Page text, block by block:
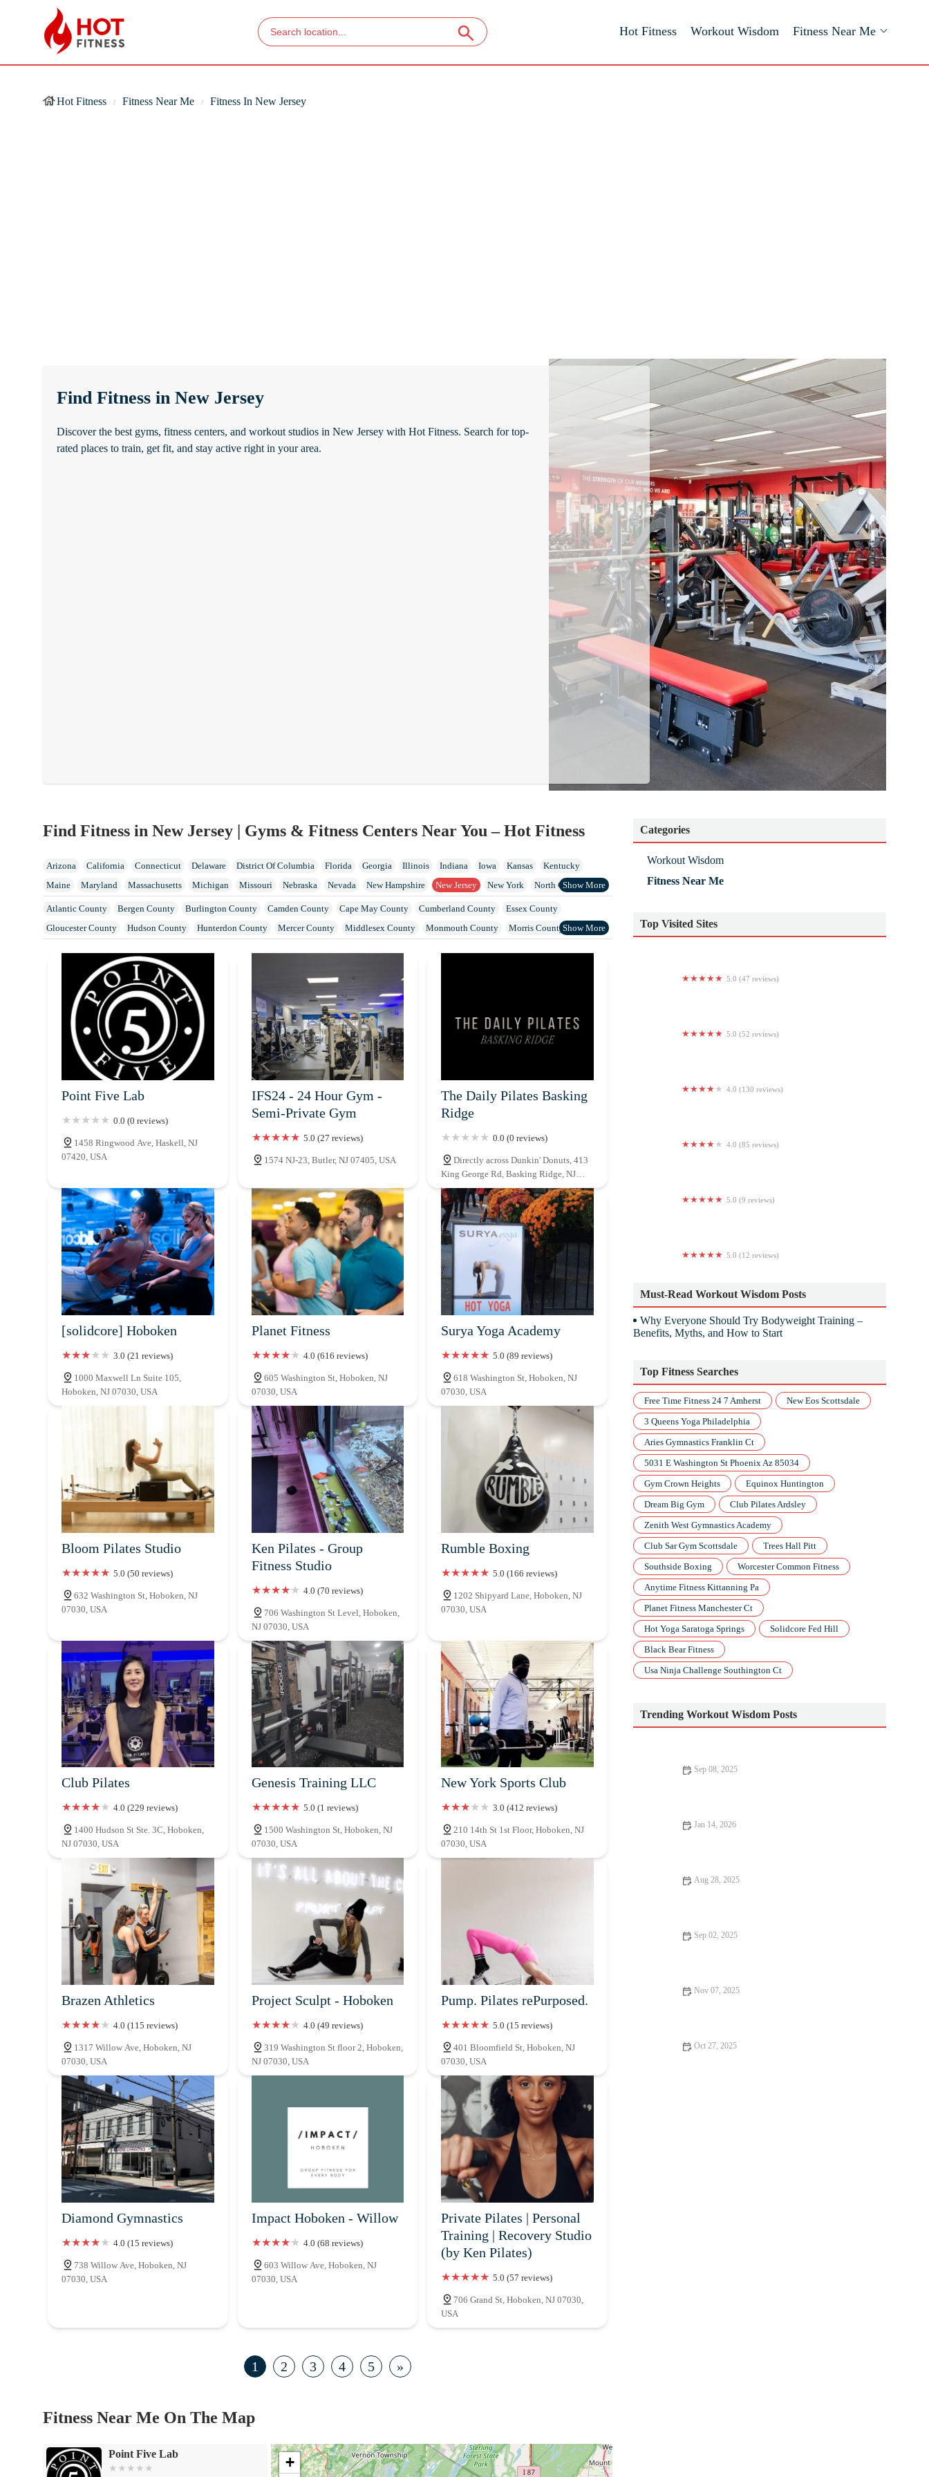
Hot Fitness Workout Wisdom Fitness Near Me
Hot Fitness Fitness Near Me Fitness In New Jersey
Find Fitness in New Jersey
Discover the best gyms, fitness centers, and workout studios in New Jersey with Hot Fitness. Search for top-
rated places to train, get fit, and stay active right in your area.
Find Fitness in New Jersey | Gyms & Fitness Centers Near You – Hot Fitness
Arizona California Connecticut Delaware District Of Columbia Florida Georgia Illinois Indiana Iowa Kansas
Kentucky
Maine
Maryland Massachusetts Michigan Missouri Nebraska Nevada New Hampshire New Jersey New York
North Carolina
North Dakota
Ohio Oklahoma Oregon Pennsylvania Rhode Island Tennessee Vermont Virginia Washington
West Virginia
Wisconsin
Atlantic County Bergen County Burlington County Camden County Cape May County Cumberland County
Essex County
Gloucester County
Hudson County Hunterdon County Mercer County Middlesex County Monmouth County
Morris County
Point Five Lab
0.0 (0 reviews)
1458 Ringwood Ave, Haskell, NJ
07420, USA
IFS24 - 24 Hour Gym -
Semi-Private Gym
5.0 (27 reviews)
1574 NJ-23, Butler, NJ 07405, USA
The Daily Pilates Basking
Ridge
0.0 (0 reviews)
Directly across Dunkin' Donuts, 413
King George Rd, Basking Ridge, NJ
07920, USA
[solidcore] Hoboken
3.0 (21 reviews)
1000 Maxwell Ln Suite 105,
Hoboken, NJ 07030, USA
Planet Fitness
4.0 (616 reviews)
605 Washington St, Hoboken, NJ
07030, USA
Surya Yoga Academy
5.0 (89 reviews)
618 Washington St, Hoboken, NJ
07030, USA
Bloom Pilates Studio
5.0 (50 reviews)
632 Washington St, Hoboken, NJ
07030, USA
Ken Pilates - Group
Fitness Studio
4.0 (70 reviews)
706 Washington St Level, Hoboken,
NJ 07030, USA
Rumble Boxing
5.0 (166 reviews)
1202 Shipyard Lane, Hoboken, NJ
07030, USA
Club Pilates
4.0 (229 reviews)
1400 Hudson St Ste. 3C, Hoboken,
NJ 07030, USA
Genesis Training LLC
5.0 (1 reviews)
1500 Washington St, Hoboken, NJ
07030, USA
New York Sports Club
3.0 (412 reviews)
210 14th St 1st Floor, Hoboken, NJ
07030, USA
Brazen Athletics
4.0 (115 reviews)
1317 Willow Ave, Hoboken, NJ
07030, USA
Project Sculpt - Hoboken
4.0 (49 reviews)
319 Washington St floor 2, Hoboken,
NJ 07030, USA
Pump. Pilates rePurposed.
5.0 (15 reviews)
401 Bloomfield St, Hoboken, NJ
07030, USA
Diamond Gymnastics
4.0 (15 reviews)
738 Willow Ave, Hoboken, NJ
07030, USA
Impact Hoboken - Willow
4.0 (68 reviews)
603 Willow Ave, Hoboken, NJ
07030, USA
Private Pilates | Personal
Training | Recovery Studio
(by Ken Pilates)
5.0 (57 reviews)
706 Grand St, Hoboken, NJ 07030,
USA
1 2 3 4 5 »
Fitness Near Me On The Map
Point Five Lab
+
Categories
Workout Wisdom
Fitness Near Me
Top Visited Sites
5.0 (47 reviews)
5.0 (52 reviews)
4.0 (130 reviews)
4.0 (85 reviews)
5.0 (9 reviews)
5.0 (12 reviews)
Must-Read Workout Wisdom Posts
Why Everyone Should Try Bodyweight Training –
Benefits, Myths, and How to Start
Top Fitness Searches
Free Time Fitness 24 7 Amherst
New Eos Scottsdale
3 Queens Yoga Philadelphia
Aries Gymnastics Franklin Ct
5031 E Washington St Phoenix Az 85034
Gym Crown Heights
Equinox Huntington
Dream Big Gym
Club Pilates Ardsley
Zenith West Gymnastics Academy
Club Sar Gym Scottsdale
Trees Hall Pitt
Southside Boxing
Worcester Common Fitness
Anytime Fitness Kittanning Pa
Planet Fitness Manchester Ct
Hot Yoga Saratoga Springs
Solidcore Fed Hill
Black Bear Fitness
Usa Ninja Challenge Southington Ct
Trending Workout Wisdom Posts
Sep 08, 2025
Jan 14, 2026
Aug 28, 2025
Sep 02, 2025
Nov 07, 2025
Oct 27, 2025